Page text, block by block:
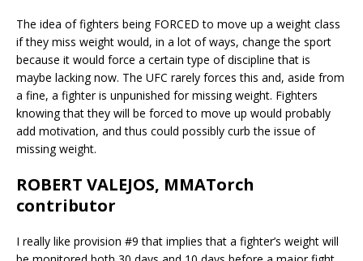
The idea of fighters being FORCED to move up a weight class
if they miss weight would, in a lot of ways, change the sport
because it would force a certain type of discipline that is
maybe lacking now. The UFC rarely forces this and, aside from
a fine, a fighter is unpunished for missing weight. Fighters
knowing that they will be forced to move up would probably
add motivation, and thus could possibly curb the issue of
missing weight.
ROBERT VALEJOS, MMATorch
contributor
I really like provision #9 that implies that a fighter’s weight will